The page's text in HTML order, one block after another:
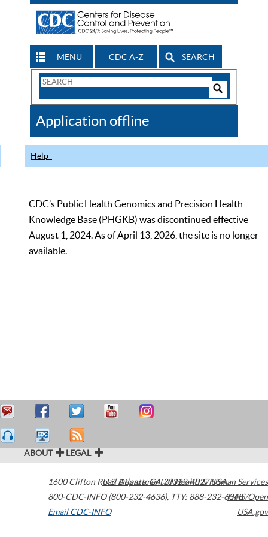
MENU CDC A-Z SEARCH
Search
CDC
Application offline
Help
CDC’s Public Health Genomics and Precision Health
Knowledge Base (PHGKB) was discontinued effective
August 1, 2024. As of April 13, 2026, the site is no longer
available.
ABOUT LEGAL
1600 Clifton Road Atlanta,GA30329-4027USA
800-CDC-INFO (800-232-4636), TTY: 888-232-6348
Email CDC-INFO
U.S. Department of Health & Human Services
HHS/Open
USA.gov